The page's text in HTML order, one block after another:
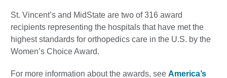
St. Vincent’s and MidState are two of 316 award
recipients representing the hospitals that have met the
highest standards for orthopedics care in the U.S. by the
Women’s Choice Award.
For more information about the awards, see America’s